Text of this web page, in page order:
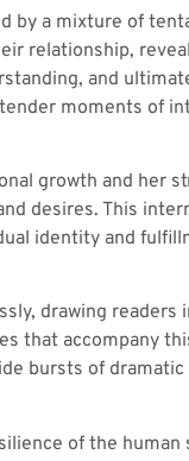
by a mixture of
relationship,
and
moments of
growth and her
desires. This
identity and
drawing readers
that accompany
bursts of
of the